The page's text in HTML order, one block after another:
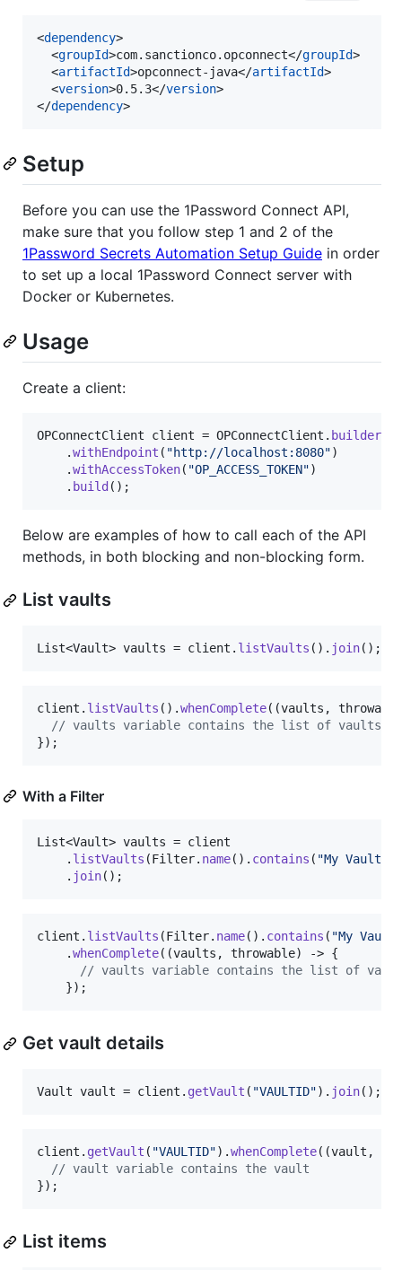
<dependency>
  <
groupId>com.sanctionco.opconnect</groupId>
  <
artifactId>opconnect-java</artifactId>
  <
version>0.5.3</version>
</dependency>
Setup
Before you can use the 1Password Connect API,
make sure that you follow step 1 and 2 of the
1Password Secrets Automation Setup Guide in order
to set up a local 1Password Connect server with
Docker or Kubernetes.
Usage
Create a client:
OPConnectClient client = OPConnectClient . builder
    .
withEndpoint ( "http://localhost:8080")
    .
withAccessToken( "OP_ACCESS_TOKEN")
    .
build ();
Below are examples of how to call each of the API
methods, in both blocking and non-blocking form.
List vaults
List<Vault> vaults = client . listVaults (). join();
client . listVaults ().whenComplete((vaults , throwable
// vaults variable contains the list of vaults
});
With a Filter
List<Vault> vaults = client
    .
listVaults (Filter. name(). contains ( "My Vault"
    .
join();
client . listVaults (Filter. name(). contains ( "My Vault"
    .
whenComplete((vaults , throwable) -> {
// vaults variable contains the list of
    });
Get vault details
Vault vault = client . getVault ( "VAULTID"). join();
client . getVault ( "VAULTID").whenComplete((vault ,
// vault variable contains the vault
});
List items